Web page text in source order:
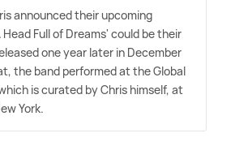
announced their upcoming
Full of Dreams' could be their
one year later in December
the band performed at the Global
is curated by Chris himself, at
York.